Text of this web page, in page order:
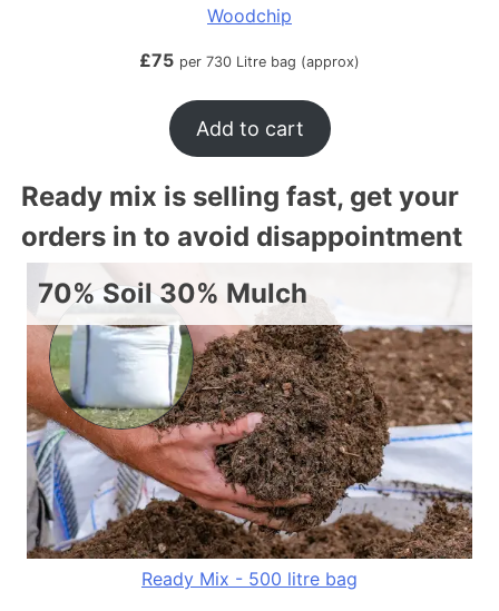
Woodchip
£75 per 730 Litre bag (approx)
Add to cart
Ready mix is selling fast, get your
orders in to avoid disappointment
70% Soil 30% Mulch
Ready Mix - 500 litre bag